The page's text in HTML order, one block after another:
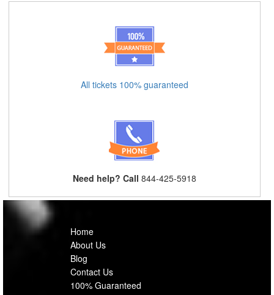
All tickets 100% guaranteed
Need help? Call 844-425-5918
Home
About Us
Blog
Contact Us
100% Guaranteed